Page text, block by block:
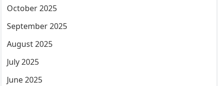
October 2025
September 2025
August 2025
July 2025
June 2025